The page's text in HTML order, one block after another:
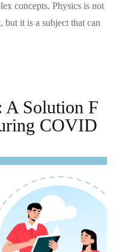
concepts. Physics is not
but it is a subject that can
A Solution F
COVID